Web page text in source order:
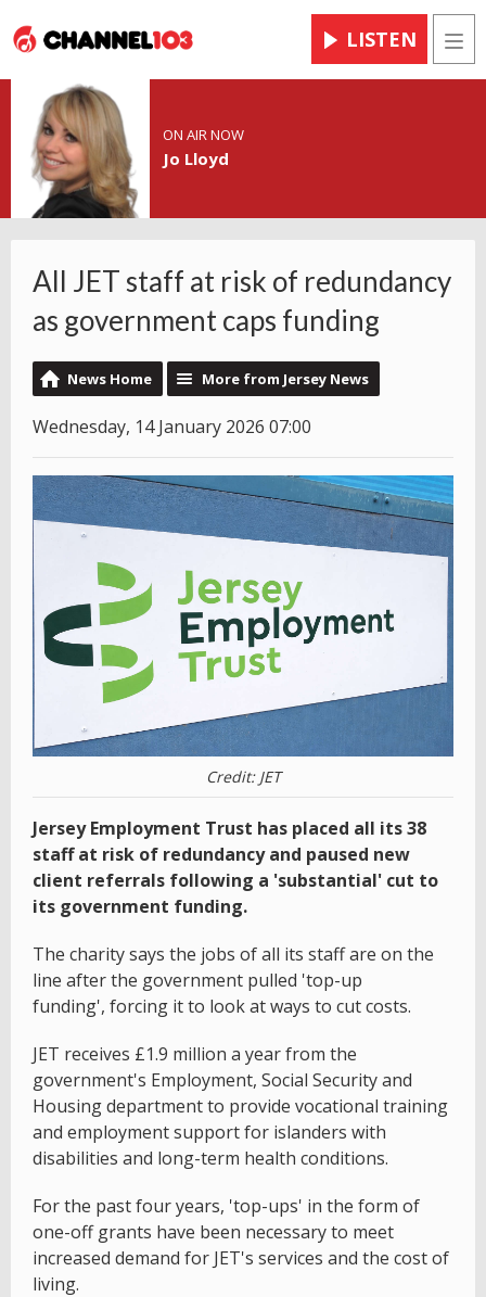
LISTEN
ON AIR NOW
Jo Lloyd
All JET staff at risk of redundancy
as government caps funding
News Home More from Jersey News
Wednesday, 14 January 2026 07:00
Credit: JET
Jersey Employment Trust has placed all its 38
staff at risk of redundancy and paused new
client referrals following a 'substantial' cut to
its government funding.
The charity says the jobs of all its staff are on the
line after the government pulled 'top-up
funding', forcing it to look at ways to cut costs.
JET receives £1.9 million a year from the
government's Employment, Social Security and
Housing department to provide vocational training
and employment support for islanders with
disabilities and long-term health conditions.
For the past four years, 'top-ups' in the form of
one-off grants have been necessary to meet
increased demand for JET's services and the cost of
living.